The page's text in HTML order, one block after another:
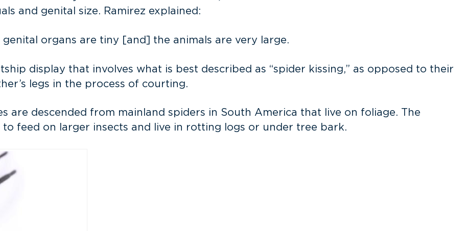
and genital size. Ramirez explained:
genital organs are tiny [and] the animals are very large.
display that involves what is best described as “spider kissing,” as opposed to their
legs in the process of courting.
are descended from mainland spiders in South America that live on foliage. The
to feed on larger insects and live in rotting logs or under tree bark.